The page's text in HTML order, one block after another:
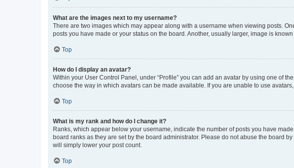
What are the images next to my username?
There are two images which may appear along with a username when viewing posts.
posts you have made or your status on the board. Another, usually larger, image is
Top
How do I display an avatar?
Within your User Control Panel, under “Profile” you can add an avatar by using one of
choose the way in which avatars can be made available. If you are unable to use
Top
What is my rank and how do I change it?
Ranks, which appear below your username, indicate the number of posts you have
board ranks as they are set by the board administrator. Please do not abuse the board
will simply lower your post count.
Top